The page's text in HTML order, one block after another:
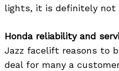
lights, it is definitely not
Honda reliability and
Jazz facelift reasons to
deal for many a